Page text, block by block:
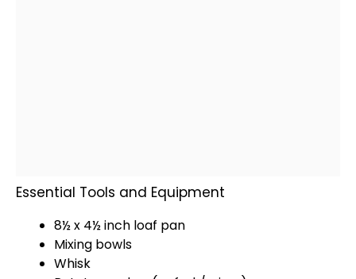
Essential Tools and Equipment
8½ x 4½ inch loaf pan
Mixing bowls
Whisk